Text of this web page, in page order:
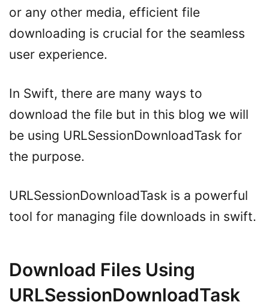
or any other media, efficient file
downloading is crucial for the seamless
user experience.
In Swift, there are many ways to
download the file but in this blog we will
be using URLSessionDownloadTask for
the purpose.
URLSessionDownloadTask is a powerful
tool for managing file downloads in swift.
Download Files Using
URLSessionDownloadTask